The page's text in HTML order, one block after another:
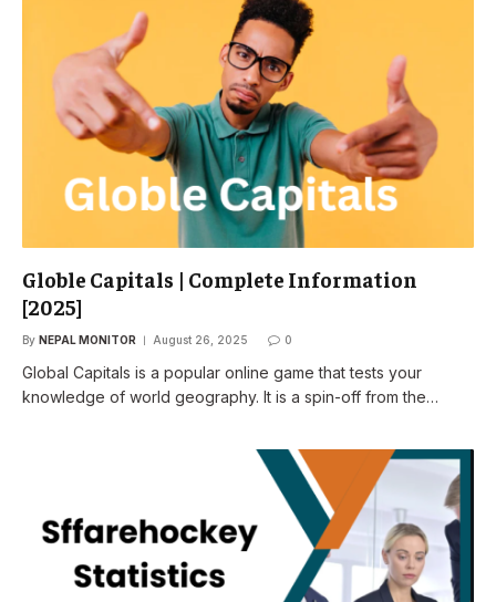
Globle Capitals | Complete Information
[2025]
By NEPAL MONITOR August 26, 2025 0
Global Capitals is a popular online game that tests your
knowledge of world geography. It is a spin-off from the…